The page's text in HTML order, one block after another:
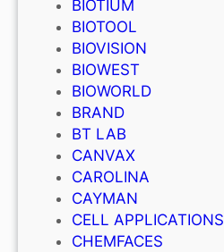
BIOTIUM
BIOTOOL
BIOVISION
BIOWEST
BIOWORLD
BRAND
BT LAB
CANVAX
CAROLINA
CAYMAN
CELL APPLICATIONS
CHEMFACES